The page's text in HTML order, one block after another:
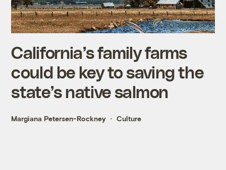
California’s family farms
could be key to saving the
state’s native salmon
Margiana Petersen-Rockney Culture